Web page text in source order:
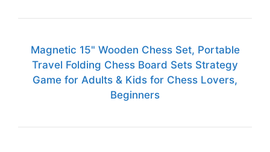
Magnetic 15" Wooden Chess Set, Portable
Travel Folding Chess Board Sets Strategy
Game for Adults & Kids for Chess Lovers,
Beginners